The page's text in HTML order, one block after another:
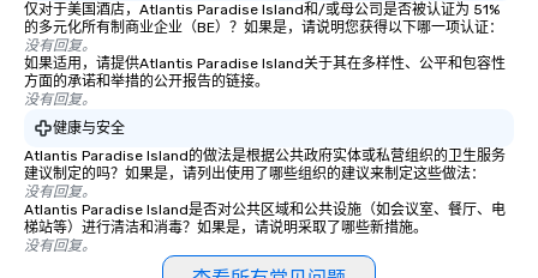
仅对于美国酒店，Atlantis Paradise Island和/或母公司是否被认证为 51%
的多元化所有制商业企业（BE）？如果是，请说明您获得以下哪一项认证：
没有回复。
如果适用，请提供Atlantis Paradise Island关于其在多样性、公平和包容性
方面的承诺和举措的公开报告的链接。
没有回复。
健康与安全
Atlantis Paradise Island的做法是根据公共政府实体或私营组织的卫生服务
建议制定的吗？如果是，请列出使用了哪些组织的建议来制定这些做法：
没有回复。
Atlantis Paradise Island是否对公共区域和公共设施（如会议室、餐厅、电
梯站等）进行清洁和消毒？如果是，请说明采取了哪些新措施。
没有回复。